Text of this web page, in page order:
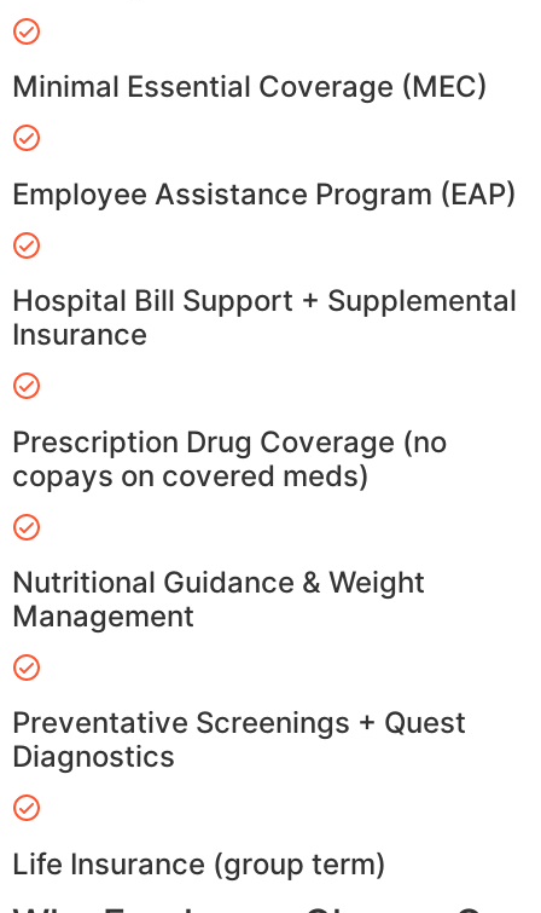
Minimal Essential Coverage (MEC)
Employee Assistance Program (EAP)
Hospital Bill Support + Supplemental
Insurance
Prescription Drug Coverage (no
copays on covered meds)
Nutritional Guidance & Weight
Management
Preventative Screenings + Quest
Diagnostics
Life Insurance (group term)